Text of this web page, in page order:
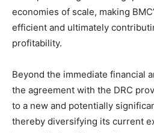
economies of scale, making
efficient and ultimately
profitability.
Beyond the immediate financial
the agreement with the DRC
to a new and potentially
thereby diversifying its current